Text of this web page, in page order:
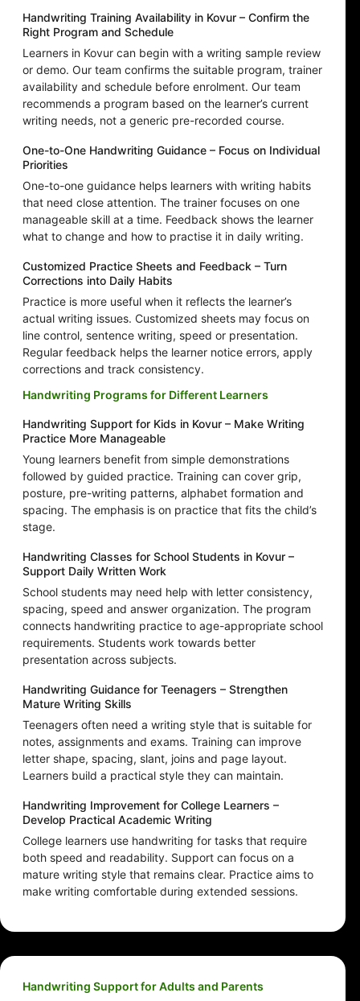
Handwriting Training Availability in Kovur – Confirm the
Right Program and Schedule
Learners in Kovur can begin with a writing sample review
or demo. Our team confirms the suitable program, trainer
availability and schedule before enrolment. Our team
recommends a program based on the learner’s current
writing needs, not a generic pre-recorded course.
One-to-One Handwriting Guidance – Focus on Individual
Priorities
One-to-one guidance helps learners with writing habits
that need close attention. The trainer focuses on one
manageable skill at a time. Feedback shows the learner
what to change and how to practise it in daily writing.
Customized Practice Sheets and Feedback – Turn
Corrections into Daily Habits
Practice is more useful when it reflects the learner’s
actual writing issues. Customized sheets may focus on
line control, sentence writing, speed or presentation.
Regular feedback helps the learner notice errors, apply
corrections and track consistency.
Handwriting Programs for Different Learners
Handwriting Support for Kids in Kovur – Make Writing
Practice More Manageable
Young learners benefit from simple demonstrations
followed by guided practice. Training can cover grip,
posture, pre-writing patterns, alphabet formation and
spacing. The emphasis is on practice that fits the child’s
stage.
Handwriting Classes for School Students in Kovur –
Support Daily Written Work
School students may need help with letter consistency,
spacing, speed and answer organization. The program
connects handwriting practice to age-appropriate school
requirements. Students work towards better
presentation across subjects.
Handwriting Guidance for Teenagers – Strengthen
Mature Writing Skills
Teenagers often need a writing style that is suitable for
notes, assignments and exams. Training can improve
letter shape, spacing, slant, joins and page layout.
Learners build a practical style they can maintain.
Handwriting Improvement for College Learners –
Develop Practical Academic Writing
College learners use handwriting for tasks that require
both speed and readability. Support can focus on a
mature writing style that remains clear. Practice aims to
make writing comfortable during extended sessions.
Handwriting Support for Adults and Parents